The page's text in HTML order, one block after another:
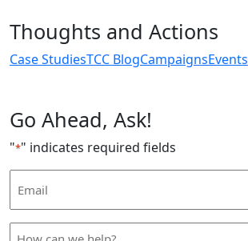
Thoughts and Actions
Case StudiesTCC BlogCampaignsEvents
Go Ahead, Ask!
"*" indicates required fields
Address
How